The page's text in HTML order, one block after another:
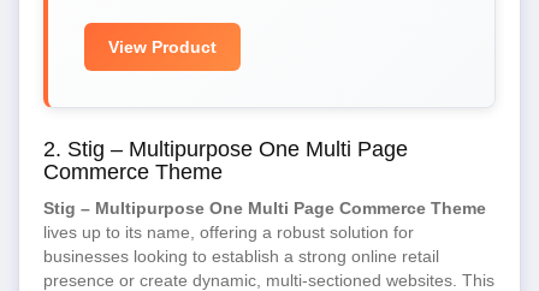
View Product
2. Stig – Multipurpose One Multi Page
Commerce Theme
Stig – Multipurpose One Multi Page Commerce Theme
lives up to its name, offering a robust solution for
businesses looking to establish a strong online retail
presence or create dynamic, multi-sectioned websites. This